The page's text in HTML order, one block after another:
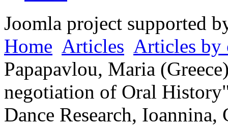
Joomla project supported
Home Articles Articles by
Papapavlou, Maria
negotiation of Oral
Dance Research, Ioannina,